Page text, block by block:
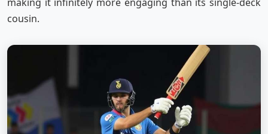
cousin.